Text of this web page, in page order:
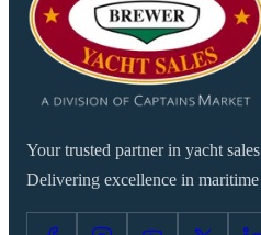
Your trusted partner in yacht
Delivering excellence in